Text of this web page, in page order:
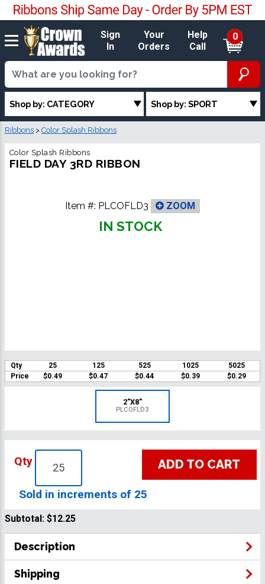
Sign
In
Your
Orders
Help
Call
0
Shop by: CATEGORY Shop by: SPORT
Ribbons > Color Splash Ribbons
Color Splash Ribbons
FIELD DAY 3RD RIBBON
Item #: PLCOFLD3 ZOOM
IN STOCK
Qty 25 125 525 1025
5025
Price
$0.49 $0.47 $0.44 $0.39 $0.29
2"X8"
PLCOFLD3
Qty ADD TO CART
Sold in increments of 25
Subtotal: $12.25
Description
Shipping